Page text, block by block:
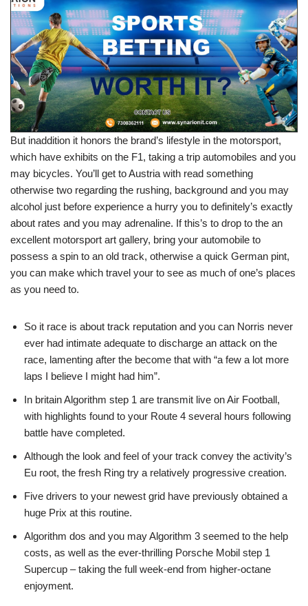
But inaddition it honors the brand’s lifestyle in the motorsport,
which have exhibits on the F1, taking a trip automobiles and you
may bicycles. You’ll get to Austria with read something
otherwise two regarding the rushing, background and you may
alcohol just before experience a hurry you to definitely’s exactly
about rates and you may adrenaline. If this’s to drop to the an
excellent motorsport art gallery, bring your automobile to
possess a spin to an old track, otherwise a quick German pint,
you can make which travel your to see as much of one’s places
as you need to.
So it race is about track reputation and you can Norris never
ever had intimate adequate to discharge an attack on the
race, lamenting after the become that with “a few a lot more
laps I believe I might had him”.
In britain Algorithm step 1 are transmit live on Air Football,
with highlights found to your Route 4 several hours following
battle have completed.
Although the look and feel of your track convey the activity’s
Eu root, the fresh Ring try a relatively progressive creation.
Five drivers to your newest grid have previously obtained a
huge Prix at this routine.
Algorithm dos and you may Algorithm 3 seemed to the help
costs, as well as the ever-thrilling Porsche Mobil step 1
Supercup – taking the full week-end from higher-octane
enjoyment.